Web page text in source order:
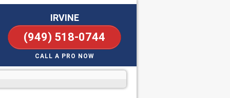
IRVINE
(949) 518-0744
CALL A PRO NOW